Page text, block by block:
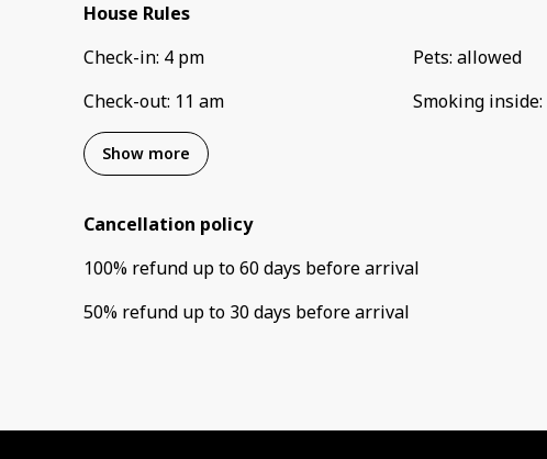
House Rules
Check-in: 4 pm
Check-out: 11 am
Pets: allowed
Smoking inside:
Show more
Cancellation policy
100% refund up to60 days beforearrival
50% refund up to 30 days beforearrival